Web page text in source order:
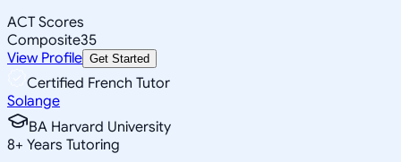
ACT Scores
Composite35
View Profile Get Started
Certified French Tutor
Solange
BA Harvard University
8+ Years Tutoring